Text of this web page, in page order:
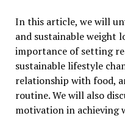
In this article, we will
and sustainable weight
importance of setting
sustainable lifestyle
relationship with food,
routine. We will also
motivation in achieving